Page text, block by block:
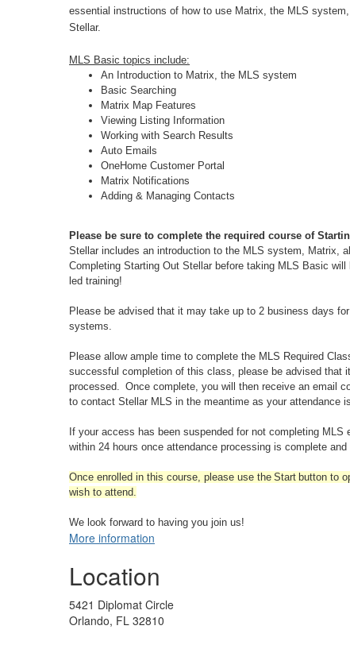
essential instructions of how to use Matrix, the MLS
Stellar.
MLS Basic topics include:
An Introduction to Matrix, the MLS system
Basic Searching
Matrix Map Features
Viewing Listing Information
Working with Search Results
Auto Emails
OneHome Customer Portal
Matrix Notifications
Adding & Managing Contacts
Please be sure to complete the required course of
Stellar includes an introduction to the MLS system, Matrix,
Completing Starting Out Stellar before taking MLS Basic
led training!
Please be advised that it may take up to 2 business days
systems.
Please allow ample time to complete the MLS Required
successful completion of this class, please be advised that
processed. Once complete, you will then receive an email
to contact Stellar MLS in the meantime as your attendance
If your access has been suspended for not completing
within 24 hours once attendance processing is complete
Once enrolled in this course, please use the Start button to
wish to attend.
We look forward to having you join us!
More information
Location
5421 Diplomat Circle
Orlando, FL 32810